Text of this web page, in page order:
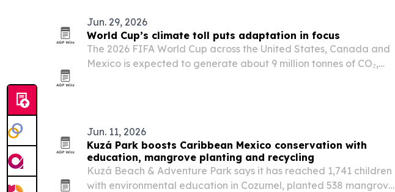
Jun. 29, 2026
World Cup’s climate toll puts adaptation in focus
The 2026 FIFA World Cup across the United States, Canada and
Mexico is expected to generate about 9 million tonnes of CO₂,
Jun. 11, 2026
Kuzá Park boosts Caribbean Mexico conservation with
education, mangrove planting and recycling
Kuzá Beach & Adventure Park says it has reached 1,741 children
with environmental education in Cozumel, planted 538 mangroves